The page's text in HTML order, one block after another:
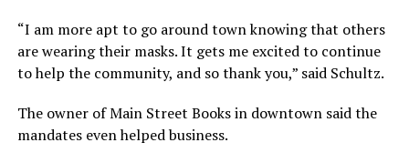
“I am more apt to go around town knowing that others
are wearing their masks. It gets me excited to continue
to help the community, and so thank you,” said Schultz.
The owner of Main Street Books in downtown said the
mandates even helped business.